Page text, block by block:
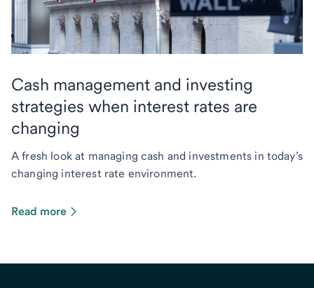
Cash management and investing
strategies when interest rates are
changing
A fresh look at managing cash and investments in today’s
changing interest rate environment.
Read more